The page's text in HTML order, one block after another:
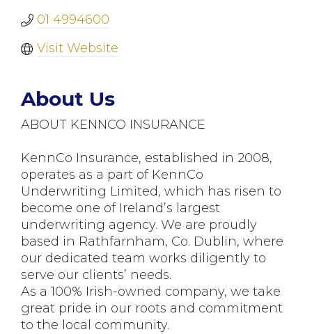
01 4994600
Visit Website
About Us
ABOUT KENNCO INSURANCE
KennCo Insurance, established in 2008,
operates as a part of KennCo
Underwriting Limited, which has risen to
become one of Ireland’s largest
underwriting agency. We are proudly
based in Rathfarnham, Co. Dublin, where
our dedicated team works diligently to
serve our clients’ needs.
As a 100% Irish-owned company, we take
great pride in our roots and commitment
to the local community.